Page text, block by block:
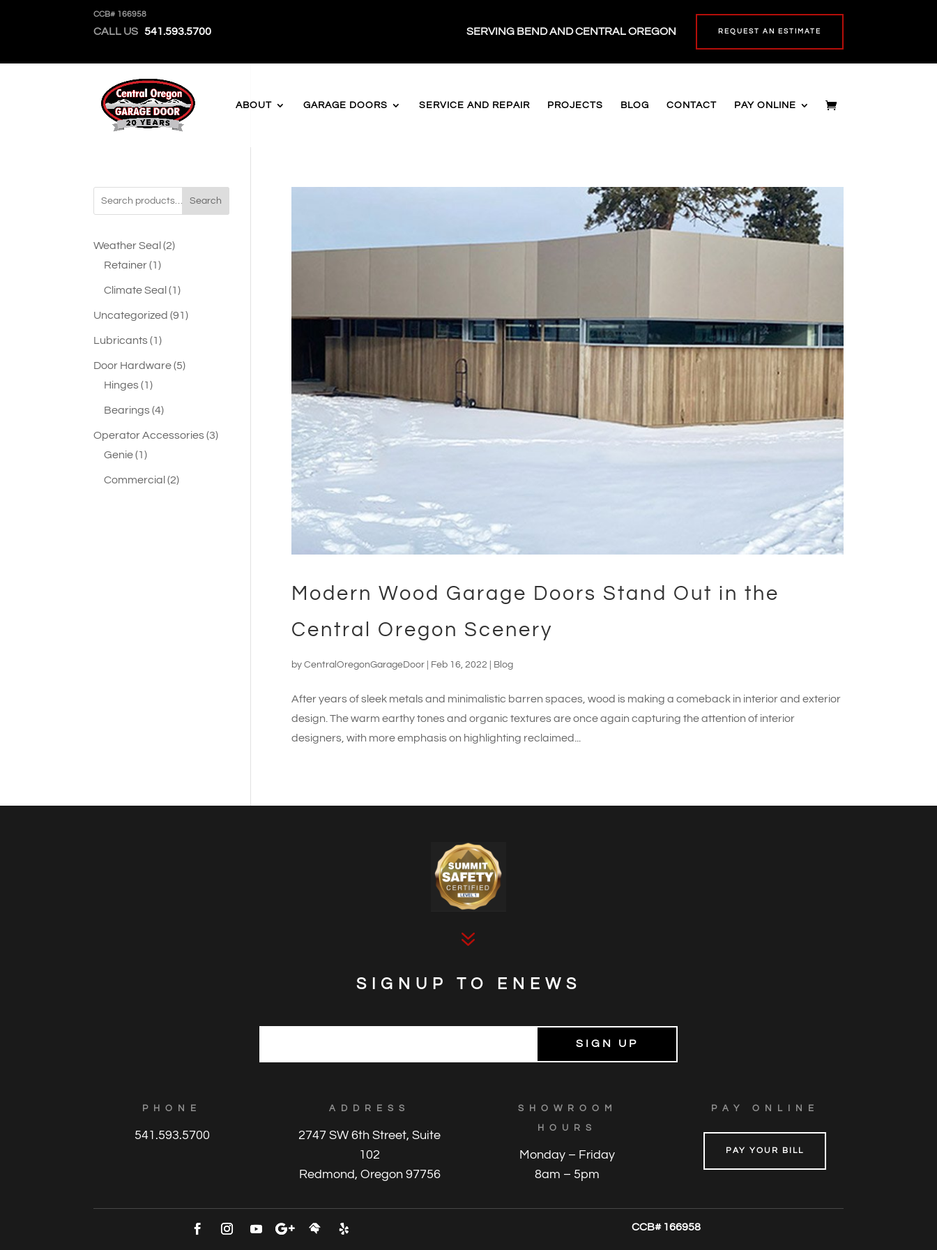
ABOUT GARAGE DOORS SERVICE AND REPAIR PROJECTS BLOG CONTACT PAY ONLINE
CCB# 166958
CALL US 541.593.5700 SERVING BEND AND CENTRAL OREGON REQUEST AN ESTIMATE
Modern Wood Garage Doors Stand Out in the
Central Oregon Scenery
by CentralOregonGarageDoor| Feb 16, 2022 Blog
After years of sleek metals and minimalistic barren spaces, wood is making a comeback in interior and exterior
design. The warm earthy tones and organic textures are once again capturing the attention of interior
designers, with more emphasis on highlighting reclaimed...
Search
Weather Seal 22
Retainer 11
product
Climate Seal 11
product
Uncategorized 9191
Lubricants 11
product
Door Hardware 55
Hinges 11
product
Bearings 44
products
Operator Accessories 33
Genie 11
product
Commercial 22
7
SIGNUP TO ENEWS
a
PHONE
541.593.5700
ADDRESS
2747 SW 6th Street, Suite
102
Redmond, Oregon 97756
SHOWROOM
HOURS
Monday – Friday
8am – 5pm
PAY ONLINE
PAY YOUR BILL
CCB# 166958